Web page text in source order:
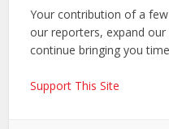
Your contribution of a
our reporters, expand
continue bringing you
Support This Site